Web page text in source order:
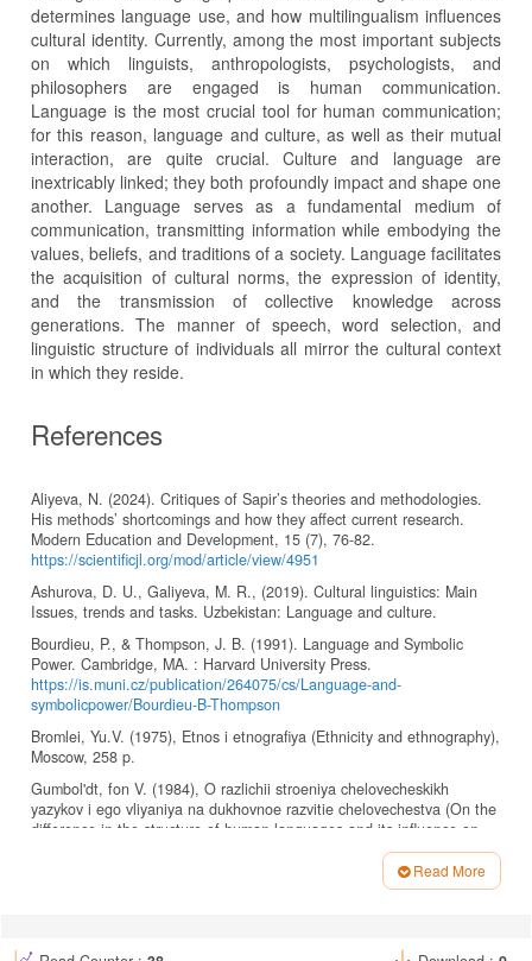
determines language use, and how multilingualism influences
cultural identity. Currently, among the most important subjects
on which linguists, anthropologists, psychologists, and
philosophers are engaged is human communication.
Language is the most crucial tool for human communication;
for this reason, language and culture, as well as their mutual
interaction, are quite crucial. Culture and language are
inextricably linked; they both profoundly impact and shape one
another. Language serves as a fundamental medium of
communication, transmitting information while embodying the
values, beliefs, and traditions of a society. Language facilitates
the acquisition of cultural norms, the expression of identity,
and the transmission of collective knowledge across
generations. The manner of speech, word selection, and
linguistic structure of individuals all mirror the cultural context
in which they reside.
References
Aliyeva, N. (2024). Critiques of Sapir’s theories and methodologies.
His methods’ shortcomings and how they affect current research.
Modern Education and Development, 15 (7), 76-82.
https://scientificjl.org/mod/article/view/4951
Ashurova, D. U., Galiyeva, M. R., (2019). Cultural linguistics: Main
Issues, trends and tasks. Uzbekistan: Language and culture.
Bourdieu, P., & Thompson, J. B. (1991). Language and Symbolic
Power. Cambridge, MA. : Harvard University Press.
https://is.muni.cz/publication/264075/cs/Language-and-
symbolicpower/Bourdieu-B-Thompson
Bromlei, Yu.V. (1975), Etnos i etnografiya (Ethnicity and ethnography),
Moscow, 258 p.
Gumbol'dt, fon V. (1984), O razlichii stroeniya chelovecheskikh
yazykov i ego vliyaniya na dukhovnoe razvitie chelovechestva (On the
difference in the structure of human languages and its influence on
the spiritual development of mankind linguistics), Moscow, Progress,
Read More